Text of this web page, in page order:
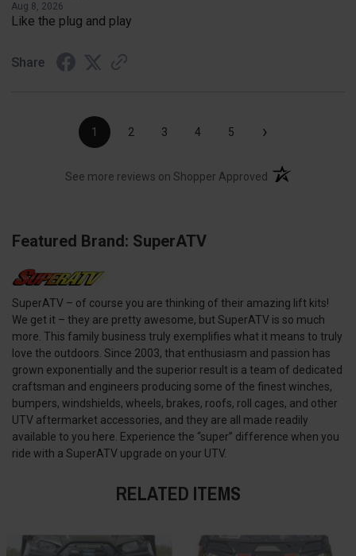
Aug 8, 2026
Like the plug and play
Share
1 2 3 4 5 ›
See more reviews on Shopper Approved (opens in a new
Featured Brand: SuperATV
SuperATV – of course you are thinking of their amazing lift kits!
We get it – they are pretty awesome, but SuperATV is so much
more. This family business truly exemplifies what it means to truly
love the outdoors. Since 2003, that enthusiasm and passion has
grown exponentially and the superior result is a team of dedicated
craftsman and engineers producing some of the finest winches,
bumpers, windshields, wheels, brakes, roofs, roll cages, and other
UTV aftermarket accessories, and they are all made readily
available to you here. Experience the “super” difference when you
ride with a SuperATV upgrade on your UTV.
RELATED ITEMS